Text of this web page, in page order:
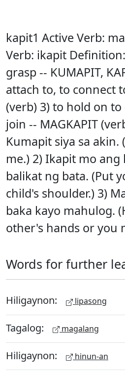
kapit1 Active Verb:
Verb: ikapit
grasp -- KUMAPIT,
attach to, to connect
(verb) 3) to hold on
join -- MAGKAPIT
Kumapit siya sa akin.
me.) 2) Ikapit mo ang
balikat ng bata. (Put
child's shoulder.) 3)
baka kayo mahulog.
other's hands or you
Words for further
Hiligaynon: lipasong
Tagalog: magalang
Hiligaynon: hinun-an